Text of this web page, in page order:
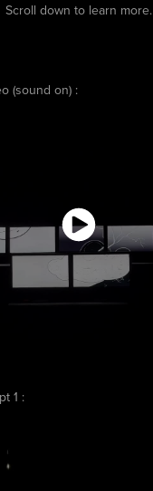
Scroll down to learn more.
(sound on) :
1 :